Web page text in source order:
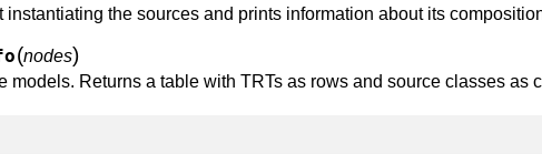
the sources and prints information about its
(nodes)
models. Returns a table with TRTs as rows and source classes as